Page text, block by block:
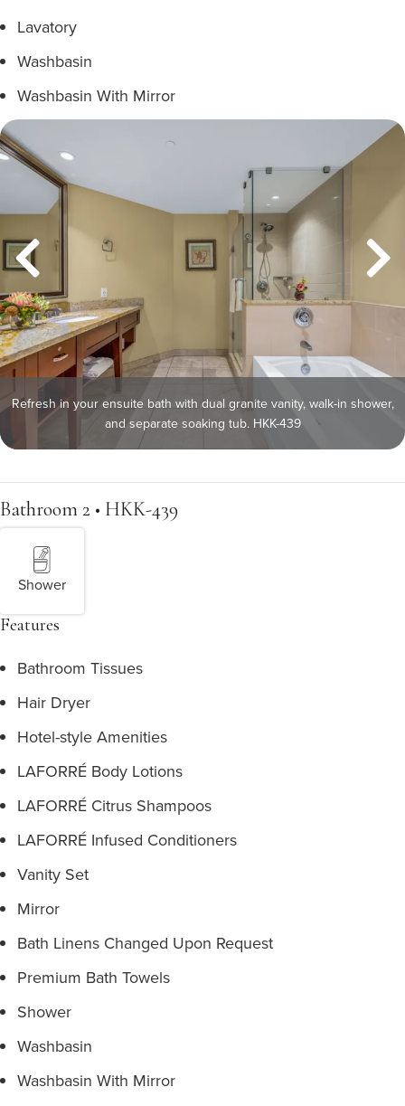
Lavatory
Washbasin
Washbasin With Mirror
Refresh in your ensuite bath with dual granite vanity, walk-in shower,
and separate soaking tub. HKK-439
Bathroom 2 • HKK-439
Shower
Features
Bathroom Tissues
Hair Dryer
Hotel-style Amenities
LAFORRÉ Body Lotions
LAFORRÉ Citrus Shampoos
LAFORRÉ Infused Conditioners
Vanity Set
Mirror
Bath Linens Changed Upon Request
Premium Bath Towels
Shower
Washbasin
Washbasin With Mirror